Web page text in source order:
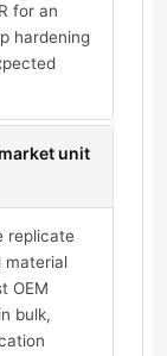
for an
hardening
unit
replicate
material
OEM
bulk,